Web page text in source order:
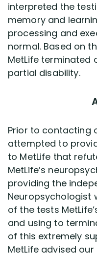
interpreted the
memory and
processing and
normal. Based on
MetLife terminated
partial disability.
Prior to contacting
attempted to
to MetLife that
MetLife’s
providing the
Neuropsychologist
of the tests
and using to
of this extremely
MetLife advised